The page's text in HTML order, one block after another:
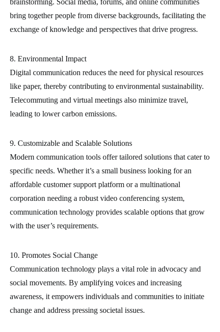
brainstorming. Social media, forums, and online communities
bring together people from diverse backgrounds, facilitating the
exchange of knowledge and perspectives that drive progress.
8. Environmental Impact
Digital communication reduces the need for physical resources
like paper, thereby contributing to environmental sustainability.
Telecommuting and virtual meetings also minimize travel,
leading to lower carbon emissions.
9. Customizable and Scalable Solutions
Modern communication tools offer tailored solutions that cater to
specific needs. Whether it’s a small business looking for an
affordable customer support platform or a multinational
corporation needing a robust video conferencing system,
communication technology provides scalable options that grow
with the user’s requirements.
10. Promotes Social Change
Communication technology plays a vital role in advocacy and
social movements. By amplifying voices and increasing
awareness, it empowers individuals and communities to initiate
change and address pressing societal issues.